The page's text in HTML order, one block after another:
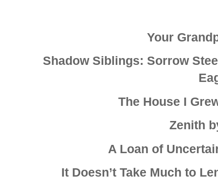
Your
Shadow Siblings: Sorrow
The House I
Zenith
A Loan of
It Doesn’t Take Much to